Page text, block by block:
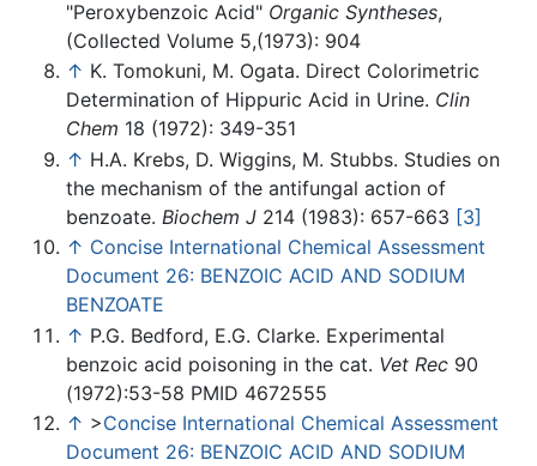
"Peroxybenzoic Acid" Organic Syntheses,
(Collected Volume 5,(1973): 904
↑ K. Tomokuni, M. Ogata. Direct Colorimetric
Determination of Hippuric Acid in Urine. Clin
Chem 18 (1972): 349-351
↑ H.A. Krebs, D. Wiggins, M. Stubbs. Studies on
the mechanism of the antifungal action of
benzoate. Biochem J 214 (1983): 657-663 [3]
↑ Concise International Chemical Assessment
Document 26: BENZOIC ACID AND SODIUM
BENZOATE
↑ P.G. Bedford, E.G. Clarke. Experimental
benzoic acid poisoning in the cat. Vet Rec 90
(1972):53-58 PMID 4672555
↑ >Concise International Chemical Assessment
Document 26: BENZOIC ACID AND SODIUM